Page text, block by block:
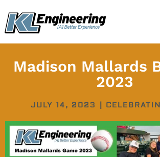
content
Madison Mallards
2023
JULY 14, 2023